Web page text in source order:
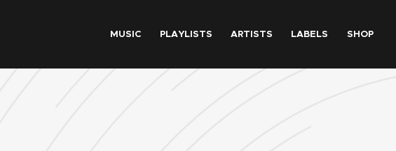
MUSIC PLAYLISTS ARTISTS LABELS SHOP